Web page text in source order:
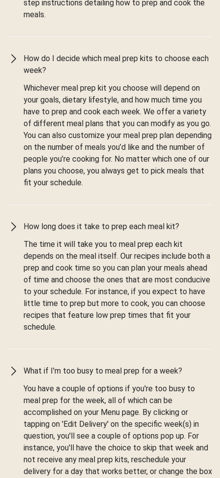
step instructions detailing how to prep and cook the
meals.
How do I decide which meal prep kits to choose each
week?
Whichever meal prep kit you choose will depend on
your goals, dietary lifestyle, and how much time you
have to prep and cook each week. We offer a variety
of different meal plans that you can modify as you go.
You can also customize your meal prep plan depending
on the number of meals you’d like and the number of
people you’re cooking for. No matter which one of our
plans you choose, you always get to pick meals that
fit your schedule.
How long does it take to prep each meal kit?
The time it will take you to meal prep each kit
depends on the meal itself. Our recipes include both a
prep and cook time so you can plan your meals ahead
of time and choose the ones that are most conducive
to your schedule. For instance, if you expect to have
little time to prep but more to cook, you can choose
recipes that feature low prep times that fit your
schedule.
What if I'm too busy to meal prep for a week?
You have a couple of options if you're too busy to
meal prep for the week, all of which can be
accomplished on your Menu page. By clicking or
tapping on 'Edit Delivery' on the specific week(s) in
question, you'll see a couple of options pop up. For
instance, you'll have the choice to skip that week and
not receive any meal prep kits, reschedule your
delivery for a day that works better, or change the box